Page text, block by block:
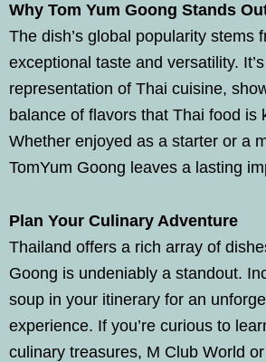
Why Tom Yum Goong Stands
The dish’s global popularity stems
exceptional taste and versatility.
representation of Thai cuisine,
balance of flavors that Thai food is
Whether enjoyed as a starter or a
TomYum Goong leaves a lasting
Plan Your Culinary Adventure
Thailand offers a rich array of
Goong is undeniably a standout.
soup in your itinerary for an
experience. If you’re curious to
culinary treasures, M Club World